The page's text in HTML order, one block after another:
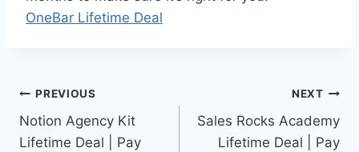
OneBar Lifetime Deal
Post
navigation
PREVIOUS
Notion Agency Kit
Lifetime Deal | Pay
NEXT
Sales Rocks Academy
Lifetime Deal | Pay